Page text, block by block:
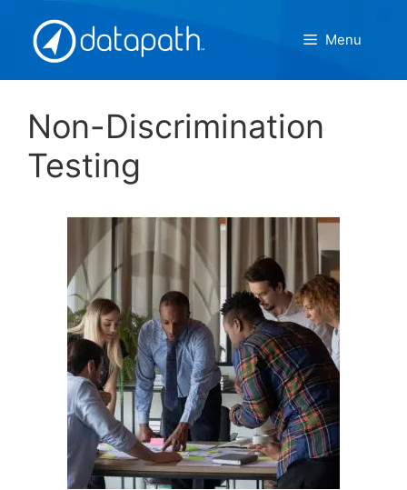
content
Menu
Non-Discrimination
Testing